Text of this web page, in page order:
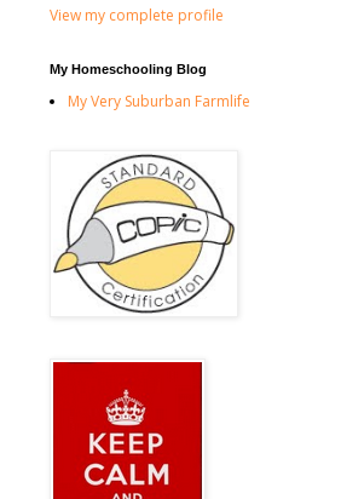
View my complete profile
My Homeschooling Blog
My Very Suburban Farmlife